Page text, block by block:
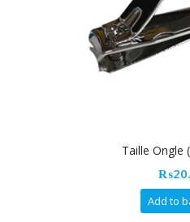
Taille Ongle
₨
Add to